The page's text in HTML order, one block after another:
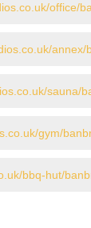
office/
annex/
sauna/
gym/
bbq-hut/